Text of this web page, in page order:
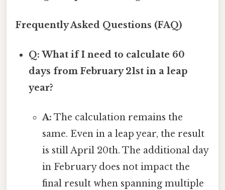
Frequently Asked Questions (FAQ)
Q: What if I need to calculate 60
days from February 21st in a leap
year?
A: The calculation remains the
same. Even in a leap year, the result
is still April 20th. The additional day
in February does not impact the
final result when spanning multiple